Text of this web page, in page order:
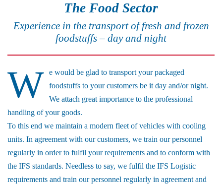
The Food Sector
Experience in the transport of fresh and frozen
foodstuffs – day and night
W e would be glad to transport your packaged
foodstuffs to your customers be it day and/or night.
We attach great importance to the professional
handling of your goods.
To this end we maintain a modern fleet of vehicles with cooling
units. In agreement with our customers, we train our personnel
regularly in order to fulfil your requirements and to conform with
the IFS standards. Needless to say, we fulfil the IFS Logistic
requirements and train our personnel regularly in agreement and